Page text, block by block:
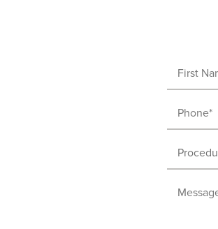
First
Name
(Required)
Phone
(Required)
Procedure
of
Interest
Message